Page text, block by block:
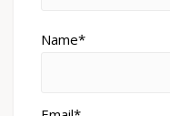
Name*